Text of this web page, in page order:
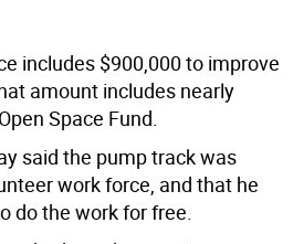
includes $900,000 to improve
amount includes nearly
Space Fund.
said the pump track was
work force, and that he
do the work for free.